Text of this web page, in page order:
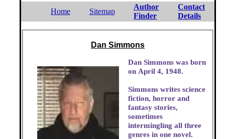
Home Sitemap
Author
Finder
Contact
Details
Dan Simmons
Dan Simmons was born
on April 4, 1948.
Simmons writes science
fiction, horror and
fantasy stories,
sometimes
intermingling all three
genres in one novel.